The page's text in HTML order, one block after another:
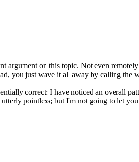
argument on this topic. Not even
you just wave it all away by calling the
correct: I have noticed an overall
pointless; but I'm not going to let